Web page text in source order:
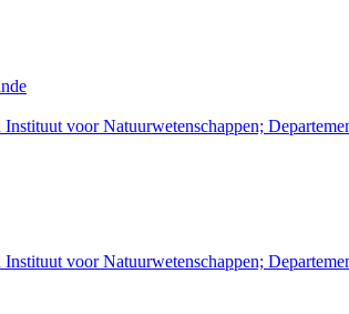
voor Natuurwetenschappen;
voor Natuurwetenschappen;